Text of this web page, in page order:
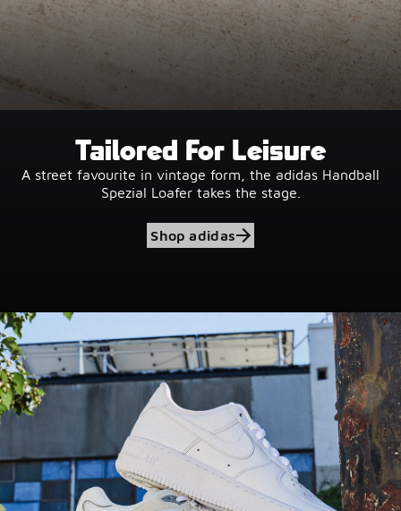
Tailored For Leisure
A street favourite in vintage form, the adidas Handball
Spezial Loafer takes the stage.
Shop adidas